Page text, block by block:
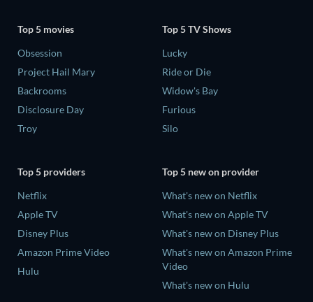
Top 5 movies
Obsession
Project Hail Mary
Backrooms
Disclosure Day
Troy
Top 5 TV Shows
Lucky
Ride or Die
Widow's Bay
Furious
Silo
Top 5 providers
Netflix
Apple TV
Disney Plus
Amazon Prime Video
Hulu
Top 5 new on provider
What's new on Netflix
What's new on Apple TV
What's new on Disney Plus
What's new on Amazon Prime
Video
What's new on Hulu